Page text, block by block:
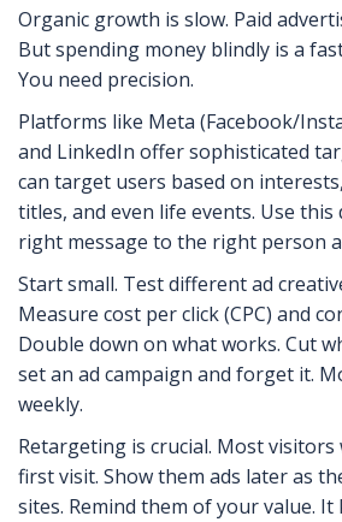
Organic growth is slow. Paid
But spending money blindly is a
You need precision.
Platforms like Meta (Facebook/
and LinkedIn offer sophisticated
can target users based on
titles, and even life events. Use
right message to the right person
Start small. Test different ad
Measure cost per click (CPC) and
Double down on what works. Cut
set an ad campaign and forget it.
weekly.
Retargeting is crucial. Most visitors
first visit. Show them ads later as
sites. Remind them of your value.